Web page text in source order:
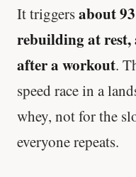
It triggersabout
rebuilding at
after a workout.
speed race in a
whey, not for the
everyone repeats.